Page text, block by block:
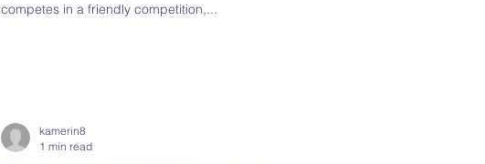
competes in a friendly competition,...
kamerin8
1 min read